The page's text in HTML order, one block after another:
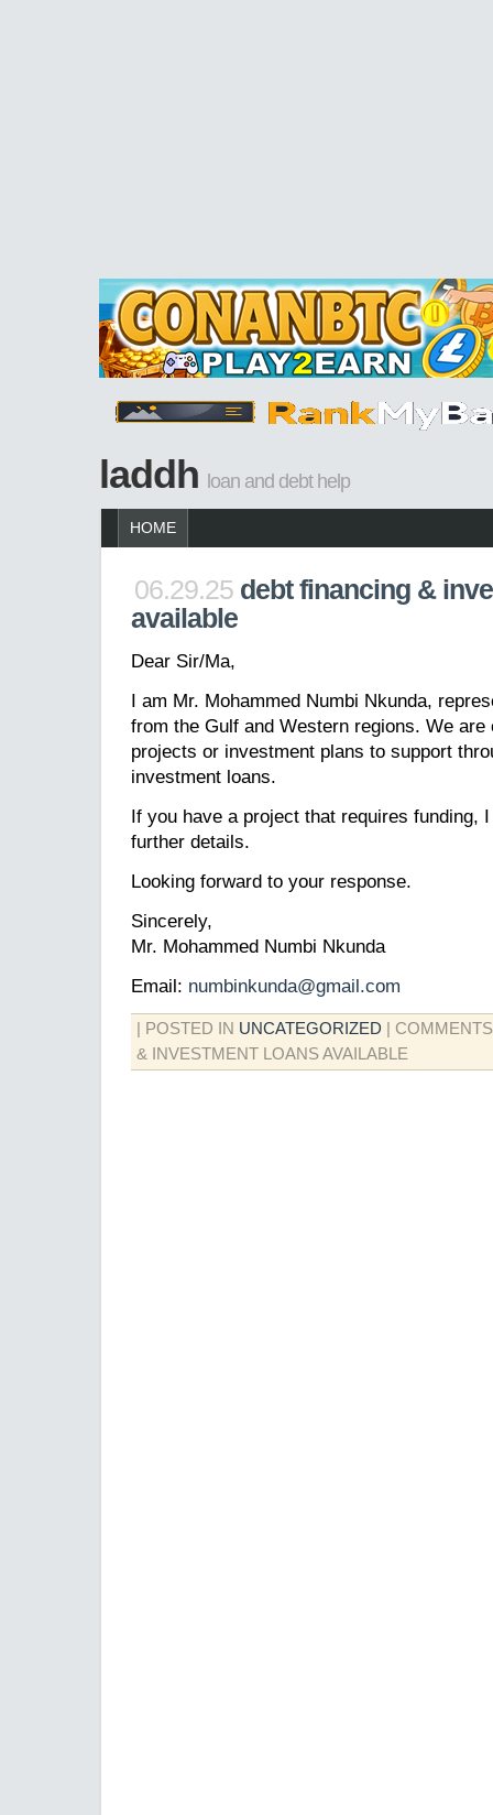
laddh loan and debt help
HOME
06.29.25 debt financing &
available
Dear Sir/Ma,
I am Mr. Mohammed Numbi Nkunda,
from the Gulf and Western regions. We
projects or investment plans to support
investment loans.
If you have a project that requires funding,
further details.
Looking forward to your response.
Sincerely,
Mr. Mohammed Numbi Nkunda
Email: numbinkunda@gmail.com
| POSTED IN UNCATEGORIZED
& INVESTMENT LOANS AVAILABLE